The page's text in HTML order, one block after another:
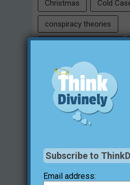
Christmas Cold
conspiracy theories
eternity faith
family free will
historical evidences
Intelligent Design
justification for evil
marriage
Subscribe to
Email address: